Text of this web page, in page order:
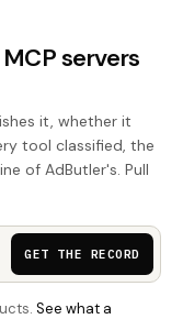
servers
it, whether it
tool classified, the
of AdButler's. Pull
GET THE RECORD
See what a